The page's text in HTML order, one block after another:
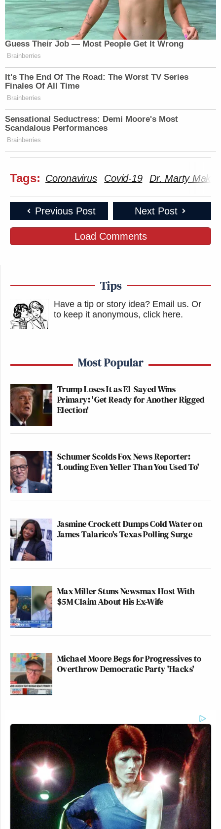
Guess Their Job — Most People Get It Wrong
Brainberries
It's The End Of The Road: The Worst TV Series
Finales Of All Time
Brainberries
Sensational Seductress: Demi Moore's Most
Scandalous Performances
Brainberries
Tags: Coronavirus Covid-19 Dr. Marty
Previous Post Next Post
Load Comments
Tips
Have a tip or story idea? Email us. Or
to keep it anonymous, click here.
Most Popular
Trump Loses It as El-Sayed Wins
Primary: 'Get Ready for Another Rigged
Election'
Schumer Scolds Fox News Reporter:
‘Louding Even Yeller Than You Used To'
Jasmine Crockett Dumps Cold Water on
James Talarico's Texas Polling Surge
Max Miller Stuns Newsmax Host With
$5M Claim About His Ex-Wife
Michael Moore Begs for Progressives to
Overthrow Democratic Party 'Hacks'